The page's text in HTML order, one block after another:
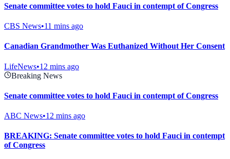
Senate committee votes to hold Fauci in contempt of Congress
CBS News•11 mins ago
Canadian Grandmother Was Euthanized Without Her Consent
LifeNews•12 mins ago
Breaking News
Senate committee votes to hold Fauci in contempt of Congress
ABC News•12 mins ago
BREAKING: Senate committee votes to hold Fauci in contempt
of Congress